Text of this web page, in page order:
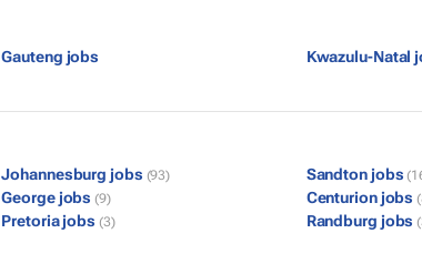
Gauteng jobs
Kwazulu-Natal
Johannesburg jobs (93) Sandton jobs
George jobs (9) Centurion jobs
Pretoria jobs (3) Randburg jobs